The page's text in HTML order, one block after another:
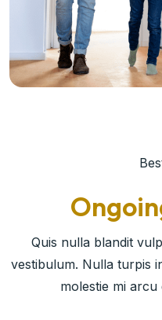
Quis nulla blandit
vestibulum. Nulla turpis
molestie mi